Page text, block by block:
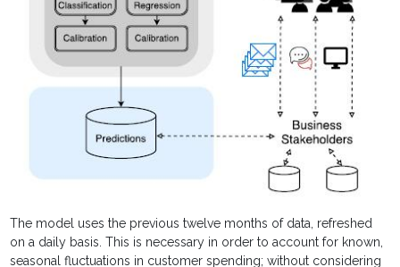
The model uses the previous twelve months of data, refreshed
on a daily basis. This is necessary in order to account for known,
seasonal fluctuations in customer spending; without considering